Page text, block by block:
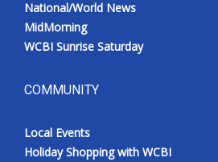
National/World News
MidMorning
WCBI Sunrise Saturday
COMMUNITY
Local Events
Holiday Shopping with WCBI